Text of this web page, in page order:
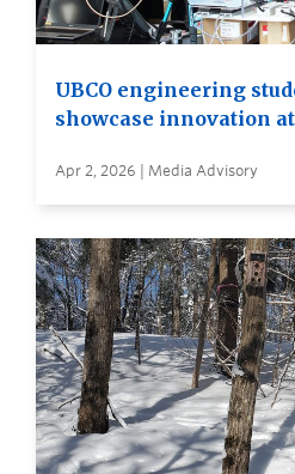
UBCO engineering
showcase innovation
Apr 2, 2026 | Media Advisory